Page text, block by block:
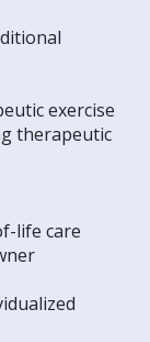
exercise
therapeutic
life care